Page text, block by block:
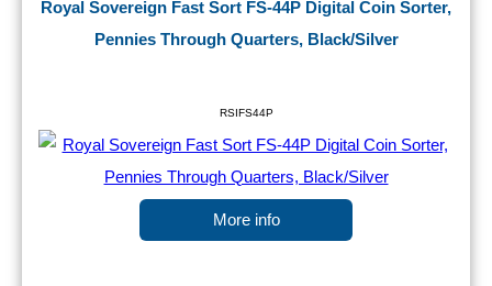
Royal Sovereign Fast Sort FS-44P Digital Coin Sorter,
Pennies Through Quarters, Black/Silver
RSIFS44P
More info